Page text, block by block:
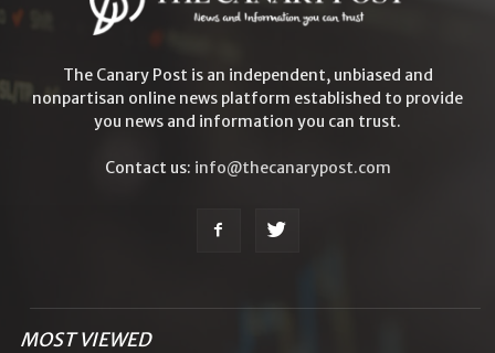
The Canary Post is an independent, unbiased and
nonpartisan online news platform established to provide
you news and information you can trust.
Contact us: info@thecanarypost.com
MOST VIEWED